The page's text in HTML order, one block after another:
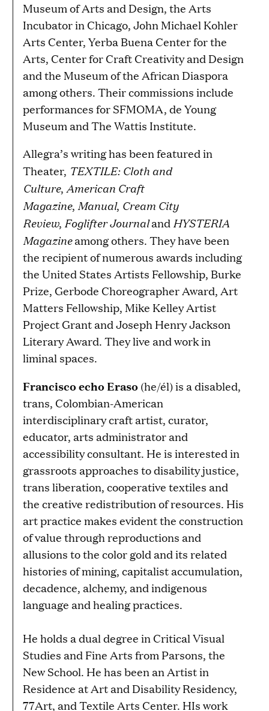
Museum of Arts and Design, the Arts
Incubator in Chicago, John Michael Kohler
Arts Center, Yerba Buena Center for the
Arts, Center for Craft Creativity and Design
and the Museum of the African Diaspora
among others. Their commissions include
performances for SFMOMA, de Young
Museum and The Wattis Institute.
Allegra’s writing has been featured in
Theater, TEXTILE: Cloth and
Culture, American Craft
Magazine, Manual, Cream City
Review, Foglifter Journaland HYSTERIA
Magazineamong others. They have been
the recipient of numerous awards including
the United States Artists Fellowship, Burke
Prize, Gerbode Choreographer Award, Art
Matters Fellowship, Mike Kelley Artist
Project Grant and Joseph Henry Jackson
Literary Award. They live and work in
liminal spaces.
Francisco echo Eraso (he/él) is a disabled,
trans, Colombian-American
interdisciplinary craft artist, curator,
educator, arts administrator and
accessibility consultant. He is interested in
grassroots approaches to disability justice,
trans liberation, cooperative textiles and
the creative redistribution of resources. His
art practice makes evident the construction
of value through reproductions and
allusions to the color gold and its related
histories of mining, capitalist accumulation,
decadence, alchemy, and indigenous
language and healing practices.
He holds a dual degree in Critical Visual
Studies and Fine Arts from Parsons, the
New School. He has been an Artist in
Residence at Art and Disability Residency,
77Art, and Textile Arts Center. HIs work